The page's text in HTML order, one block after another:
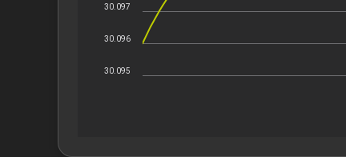
30.095
30.096
30.097